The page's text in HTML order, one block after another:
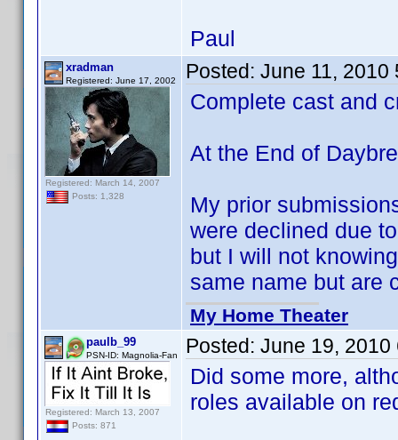
Paul
xradman
Registered: June 17, 2002
Registered: March 14, 2007
Posts: 1,328
Posted: June 11, 2010
Complete cast and
At the End of
My prior
were declined due
but I will not
same name but are
My Home Theater
paulb_99
PSN-ID: Magnolia-Fan
Registered: March 13, 2007
Posts: 871
Posted: June 19, 2010
Did some more,
roles available on